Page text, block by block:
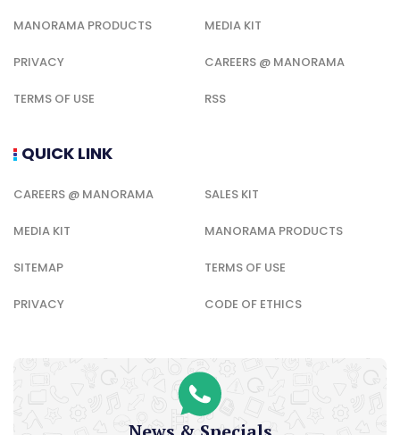
MANORAMA PRODUCTS MEDIA KIT
PRIVACY CAREERS @ MANORAMA
TERMS OF USE RSS
QUICK LINK
CAREERS @ MANORAMA SALES KIT
MEDIA KIT MANORAMA PRODUCTS
SITEMAP TERMS OF USE
PRIVACY CODE OF ETHICS